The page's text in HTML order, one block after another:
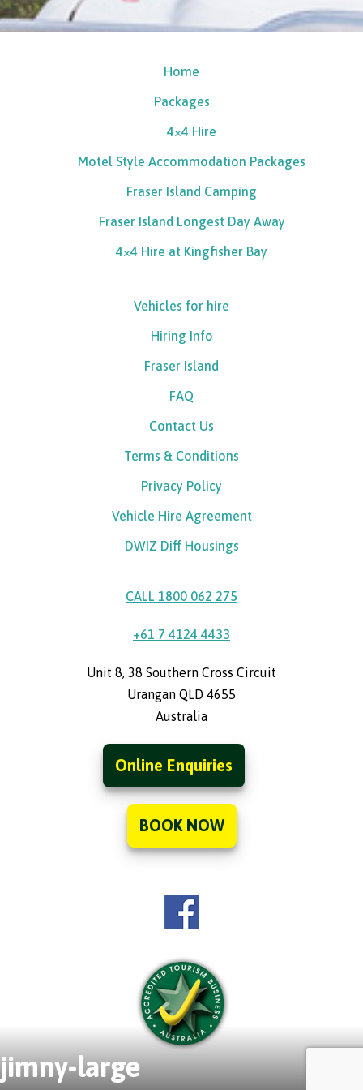
jimny-large
Home
Packages
4×4 Hire
Motel Style Accommodation Packages
Fraser Island Camping
Fraser Island Longest Day Away
4×4 Hire at Kingfisher Bay
Vehicles for hire
Hiring Info
Fraser Island
FAQ
Contact Us
Terms & Conditions
Privacy Policy
Vehicle Hire Agreement
DWIZ Diff Housings
CALL 1800 062 275
+61 7 4124 4433
Unit 8, 38 Southern Cross Circuit
Urangan QLD 4655
Australia
Online Enquiries
BOOK NOW